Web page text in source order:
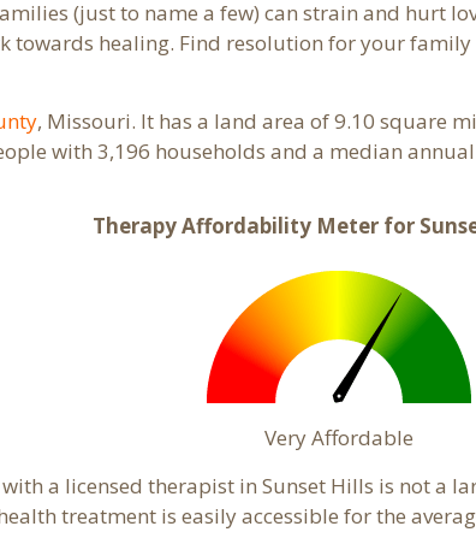
(just to name a few) can strain and hurt
towards healing. Find resolution for your
, Missouri. It has a land area of 9.10 square
with 3,196 households and a median
Therapy Affordability Meter for
Very Affordable
a licensed therapist in Sunset Hills is not a
treatment is easily accessible for the